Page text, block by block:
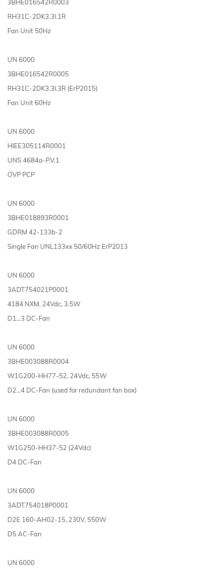
3BHE016542R0003
RH31C-2DK3.3I.1R
Fan Unit 50Hz
UN 6000
3BHE016542R0005
RH31C-2DK3.3I.3R (ErP2015)
Fan Unit 60Hz
UN 6000
HIEE305114R0001
UNS 4684a-P,V.1
OVP PCP
UN 6000
3BHE018893R0001
GDRM 42-133b-2
Single Fan UNL133xx 50/60Hz ErP2013
UN 6000
3ADT754021P0001
4184 NXM, 24Vdc, 3.5W
D1…3 DC-Fan
UN 6000
3BHE003088R0004
W1G200-HH77-52, 24Vdc, 55W
D2...4 DC-Fan (used for redundant fan box)
UN 6000
3BHE003088R0005
W1G250-HH37-52 (24Vdc)
D4 DC-Fan
UN 6000
3ADT754018P0001
D2E 160-AH02-15, 230V, 550W
D5 AC-Fan
UN 6000